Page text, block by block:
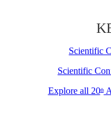
Scientific
Scientific
Explore all 20th